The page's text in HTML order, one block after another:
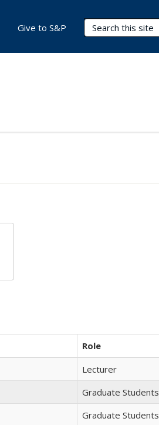
Search Terms
Give to S&P
Role
Lecturer
Graduate Students
Graduate Students